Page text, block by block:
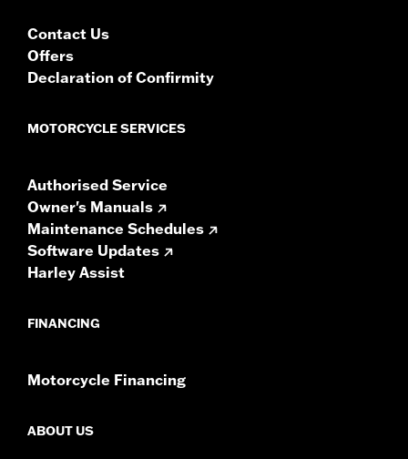
Contact Us
Offers
Declaration of Confirmity
MOTORCYCLE SERVICES
Authorised Service
Owner's Manuals
Maintenance Schedules
Software Updates
Harley Assist
FINANCING
Motorcycle Financing
ABOUT US